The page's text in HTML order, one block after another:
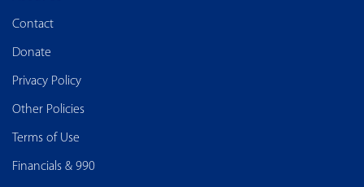
Contact
Donate
Privacy Policy
Other Policies
Terms of Use
Financials & 990